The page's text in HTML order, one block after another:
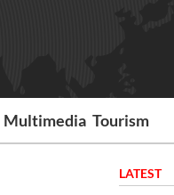
Multimedia Tourism
LATEST